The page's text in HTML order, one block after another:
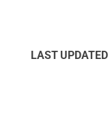
LAST UPDATED